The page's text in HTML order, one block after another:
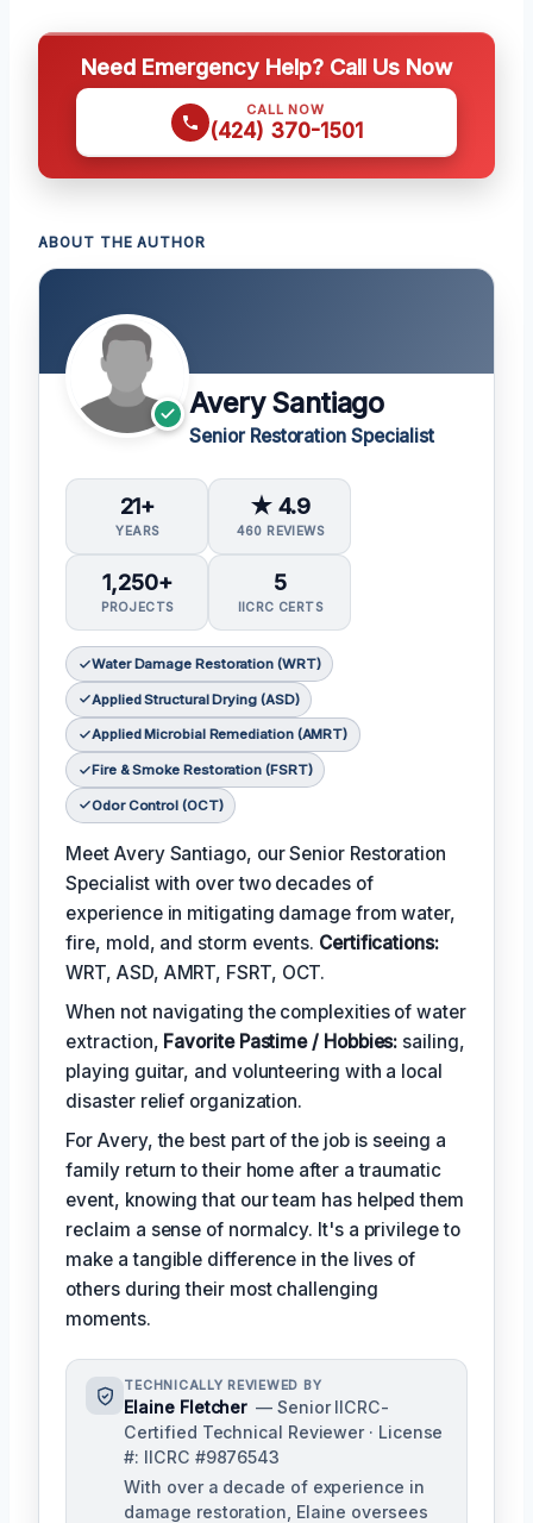
Need Emergency Help? Call Us Now
CALL NOW
(424) 370-1501
ABOUT THE AUTHOR
Avery Santiago
Senior Restoration Specialist
21+
YEARS
★ 4.9
460 REVIEWS
1,250+
PROJECTS
5
IICRC CERTS
Water Damage Restoration (WRT)
Applied Structural Drying (ASD)
Applied Microbial Remediation (AMRT)
Fire & Smoke Restoration (FSRT)
Odor Control (OCT)
Meet Avery Santiago, our Senior Restoration
Specialist with over two decades of
experience in mitigating damage from water,
fire, mold, and storm events. Certifications:
WRT, ASD, AMRT, FSRT, OCT.
When not navigating the complexities of water
extraction, Favorite Pastime / Hobbies: sailing,
playing guitar, and volunteering with a local
disaster relief organization.
For Avery, the best part of the job is seeing a
family return to their home after a traumatic
event, knowing that our team has helped them
reclaim a sense of normalcy. It's a privilege to
make a tangible difference in the lives of
others during their most challenging
moments.
TECHNICALLY REVIEWED BY
Elaine Fletcher — Senior IICRC-
Certified Technical Reviewer · License
#: IICRC #9876543
With over a decade of experience in
damage restoration, Elaine oversees